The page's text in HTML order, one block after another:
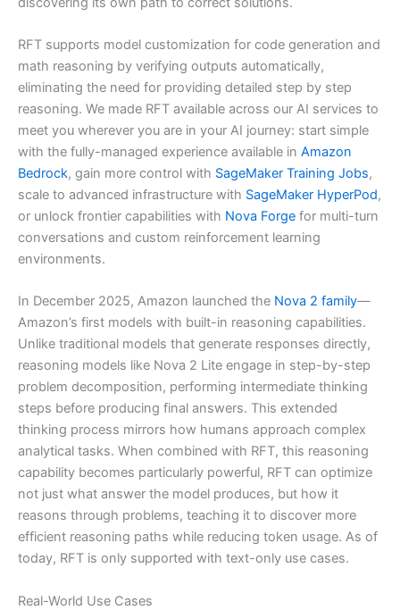
RFT supports model customization for code generation and
math reasoning by verifying outputs automatically,
eliminating the need for providing detailed step by step
reasoning. We made RFT available across our AI services to
meet you wherever you are in your AI journey: start simple
with the fully-managed experience available in Amazon
Bedrock, gain more control with SageMaker Training Jobs,
scale to advanced infrastructure with SageMaker HyperPod,
or unlock frontier capabilities with Nova Forge for multi-turn
conversations and custom reinforcement learning
environments.
In December 2025, Amazon launched the Nova 2 family—
Amazon’s first models with built-in reasoning capabilities.
Unlike traditional models that generate responses directly,
reasoning models like Nova 2 Lite engage in step-by-step
problem decomposition, performing intermediate thinking
steps before producing final answers. This extended
thinking process mirrors how humans approach complex
analytical tasks. When combined with RFT, this reasoning
capability becomes particularly powerful, RFT can optimize
not just what answer the model produces, but how it
reasons through problems, teaching it to discover more
efficient reasoning paths while reducing token usage. As of
today, RFT is only supported with text-only use cases.
Real-World Use Cases